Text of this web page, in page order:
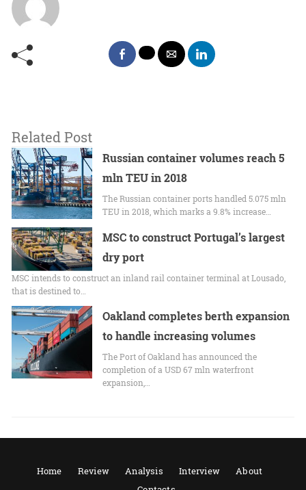
Related Post
Russian container volumes reach 5
mln TEU in 2018
The Russian container ports handled 5.075 mln
TEU in 2018, which marks a 9.8% increase…
MSC to construct Portugal’s largest
dry port
MSC intends to construct an inland rail container terminal at Lousado,
that is destined to…
Oakland completes berth expansion
to handle increasing volumes
The Port of Oakland has announced the
completion of a USD 67 mln waterfront
expansion,…
Home Review Analysis Interview
About